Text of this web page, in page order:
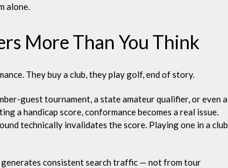
alone.
More Than You Think
They buy a club, they play golf, end of story.
guest tournament, a state amateur qualifier, or even a
a handicap score, conformance becomes a real issue.
technically invalidates the score. Playing one in a club
consistent search traffic — not from tour